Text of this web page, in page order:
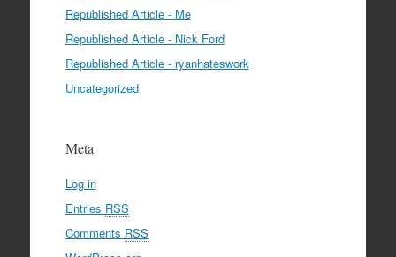
Republished Article - Me
Republished Article - Nick Ford
Republished Article - ryanhateswork
Uncategorized
Meta
Log in
Entries RSS
Comments RSS